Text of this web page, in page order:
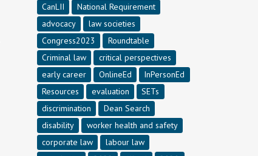
CanLII
National Requirement
advocacy
law societies
Congress2023
Roundtable
Criminal law
critical perspectives
early career
OnlineEd
InPersonEd
Resources
evaluation
SETs
discrimination
Dean Search
disability
worker health and safety
corporate law
labour law